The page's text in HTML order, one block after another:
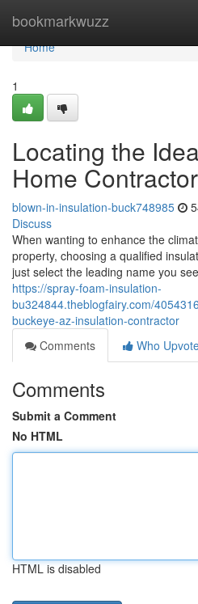
bookmarkwuzz
Home
Home
1
Locating the
Home Contractor
blown-in-insulation-buck748985
Discuss
When wanting to enhance the
property, choosing a qualified
just select the leading name you
https://spray-foam-insulation-
bu324844.theblogfairy.com/
buckeye-az-insulation-contractor
Comments
Who
Comments
Submit a Comment
No HTML
HTML is disabled